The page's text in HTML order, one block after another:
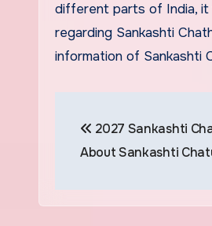
different parts of India, it
regarding Sankashti
information of Sankashti
navigation
2027 Sankashti
About Sankashti